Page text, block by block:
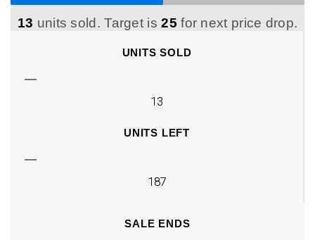
13 units sold. Target is25 for next price drop.
UNITS SOLD
13
UNITS LEFT
187
SALE ENDS